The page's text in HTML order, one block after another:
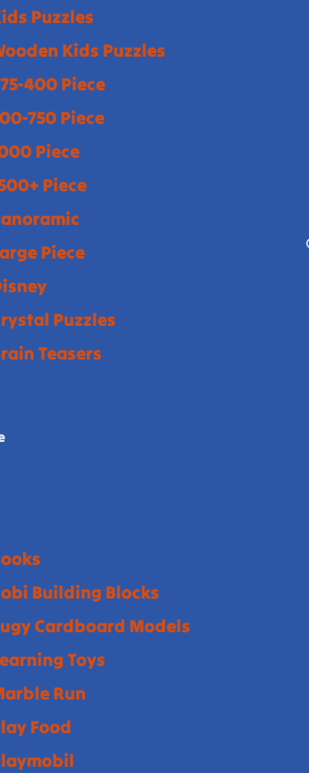
Puzzles
Kids Puzzles
400 Piece
750 Piece
Piece
Piece
Piece
Puzzles
Teasers
Building Blocks
Cardboard Models
Toys
Run
Food